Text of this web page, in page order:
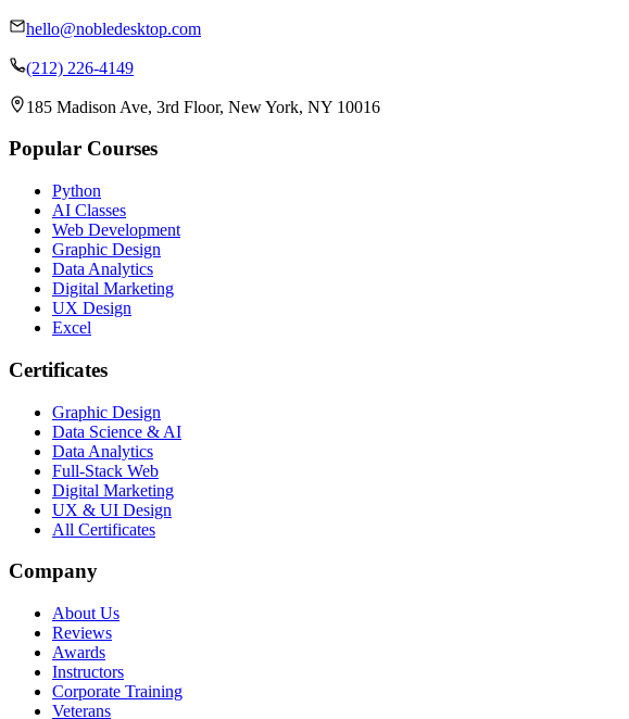
hello@nobledesktop.com
(212) 226-4149
185 Madison Ave, 3rd Floor, New York, NY 10016
Popular Courses
Python
AI Classes
Web Development
Graphic Design
Data Analytics
Digital Marketing
UX Design
Excel
Certificates
Graphic Design
Data Science & AI
Data Analytics
Full-Stack Web
Digital Marketing
UX & UI Design
All Certificates
Company
About Us
Reviews
Awards
Instructors
Corporate Training
Veterans